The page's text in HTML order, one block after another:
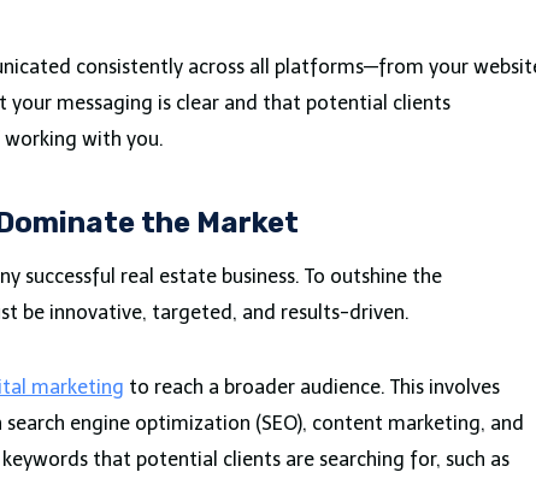
consistently across all platforms—from your
your messaging is clear and that potential clients
with you.
the Market
successful real estate business. To outshine the
be innovative, targeted, and results-driven.
marketing to reach a broader audience. This involves
engine optimization (SEO), content marketing, and
that potential clients are searching for, such as